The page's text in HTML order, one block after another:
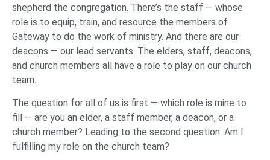
shepherd the congregation. There’s the staff — whose
role is to equip, train, and resource the members of
Gateway to do the work of ministry. And there are our
deacons — our lead servants. The elders, staff, deacons,
and church members all have a role to play on our church
team.
The question for all of us is first — which role is mine to
fill — are you an elder, a staff member, a deacon, or a
church member? Leading to the second question: Am I
fulfilling my role on the church team?